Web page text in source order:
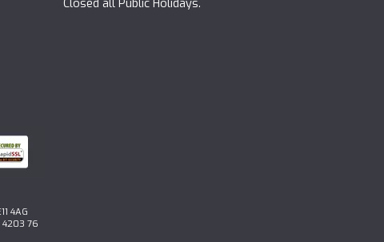
Closed all Public Holidays.
4AG
4203 76